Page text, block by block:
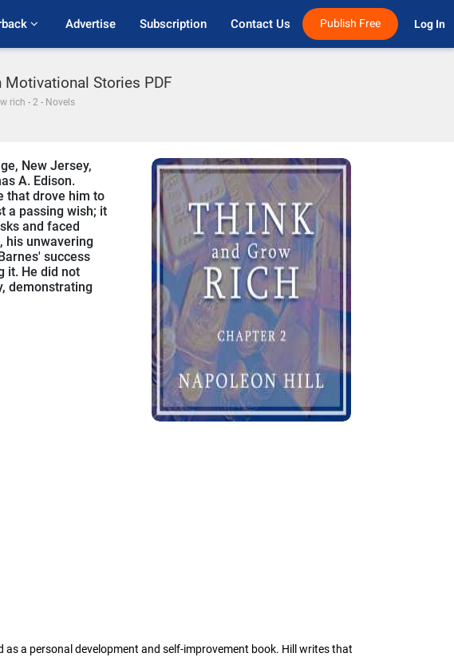
Advertise Subscription Contact Us Publish Free Log In
Stories PDF
rich - 2 - Novels
New Jersey,
A. Edison.
that drove him to
a passing wish; it
and faced
his unwavering
success
it. He did not
demonstrating
a personal development and self-improvement book. Hill writes that